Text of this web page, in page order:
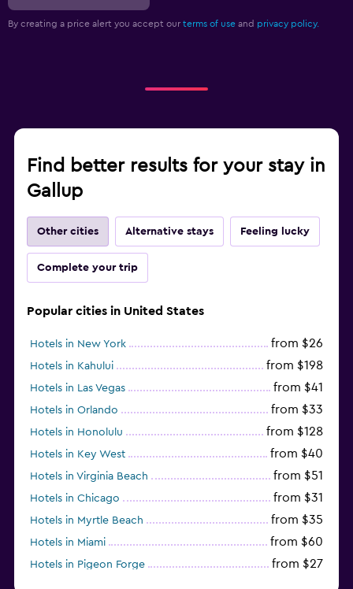
By creating a price alert you accept our terms of use and privacy policy.
Find better results for your stay in
Gallup
Other cities Alternative stays Feeling lucky
Complete your trip
Popular cities in United States
Hotels in New York from $26
Hotels in Kahului from $198
Hotels in Las Vegas from $41
Hotels in Orlando from $33
Hotels in Honolulu from $128
Hotels in Key West from $40
Hotels in Virginia Beach from $51
Hotels in Chicago from $31
Hotels in Myrtle Beach from $35
Hotels in Miami from $60
Hotels in Pigeon Forge from $27